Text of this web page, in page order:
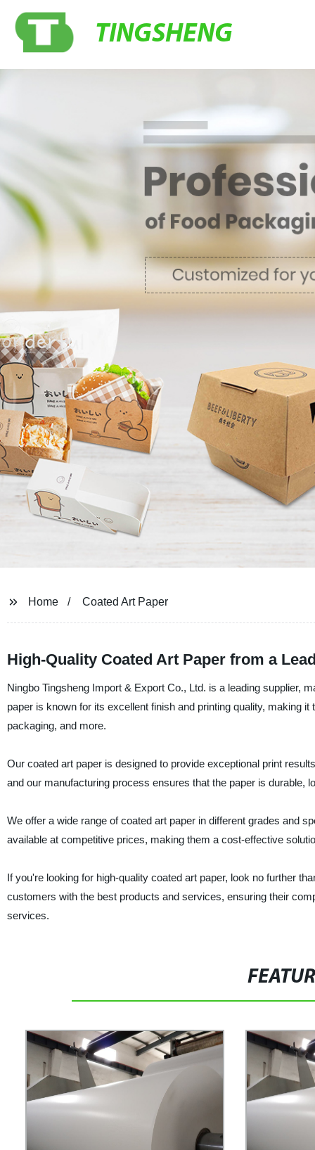
TINGSHENG
Home Coated Art Paper
High-Quality Coated Art Paper from a
Ningbo Tingsheng Import & Export Co., Ltd. is a leading supplier,
paper is known for its excellent finish and printing quality, making
packaging, and more.
Our coated art paper is designed to provide exceptional print
and our manufacturing process ensures that the paper is durable,
We offer a wide range of coated art paper in different grades and
available at competitive prices, making them a cost-effective
If you're looking for high-quality coated art paper, look no further
customers with the best products and services, ensuring their
services.